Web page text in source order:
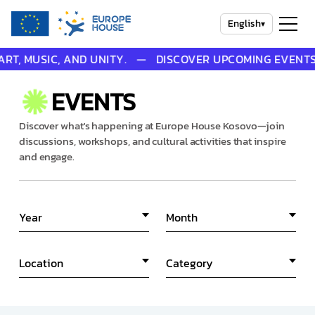
English▾
AND UNITY. — DISCOVER UPCOMING EVENTS
EVENTS
Discover what's happening at Europe House Kosovo—join
discussions, workshops, and cultural activities that inspire
and engage.